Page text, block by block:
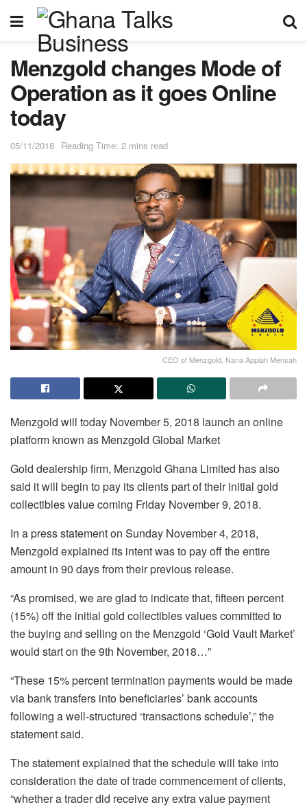
Menzgold changes Mode of
Operation as it goes Online
today
05/11/2018 Reading Time: 2 mins read
CEO of Menzgold, Nana Appiah Mensah
Menzgold will today November 5, 2018 launch an online
platform known as Menzgold Global Market
Gold dealership firm, Menzgold Ghana Limited has also
said it will begin to pay its clients part of their initial gold
collectibles value coming Friday November 9, 2018.
In a press statement on Sunday November 4, 2018,
Menzgold explained its intent was to pay off the entire
amount in 90 days from their previous release.
“As promised, we are glad to indicate that, fifteen percent
(15%) off the initial gold collectibles values committed to
the buying and selling on the Menzgold ‘Gold Vault Market’
would start on the 9th November, 2018…”
“These 15% percent termination payments would be made
via bank transfers into beneficiaries’ bank accounts
following a well-structured ‘transactions schedule’,” the
statement said.
The statement explained that the schedule will take into
consideration the date of trade commencement of clients,
“whether a trader did receive any extra value payment